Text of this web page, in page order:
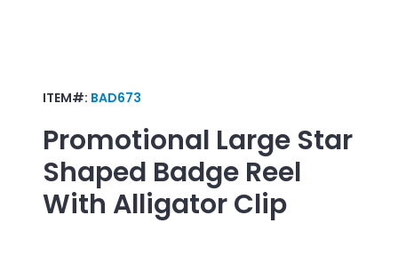
ITEM#: BAD673
Promotional Large Star
Shaped Badge Reel
With Alligator Clip